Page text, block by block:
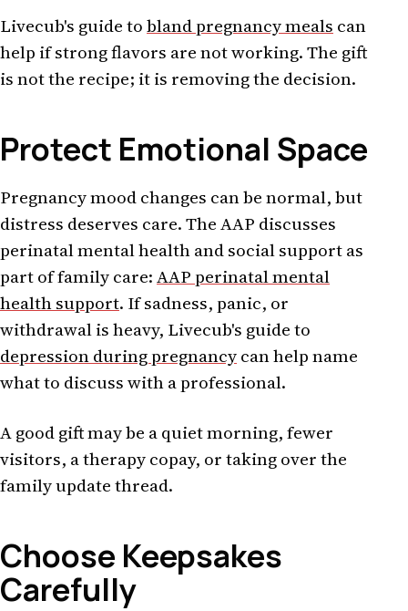
Livecub's guide tobland pregnancy meals can
help if strong flavors are not working. The gift
is not the recipe; it is removing the decision.
Protect Emotional Space
Pregnancy mood changes can be normal, but
distress deserves care. The AAP discusses
perinatal mental health and social support as
part of family care:AAP perinatal mental
health support. If sadness, panic, or
withdrawal is heavy, Livecub's guide to
depression during pregnancycan help name
what to discuss with a professional.
A good gift may be a quiet morning, fewer
visitors, a therapy copay, or taking over the
family update thread.
Choose Keepsakes
Carefully